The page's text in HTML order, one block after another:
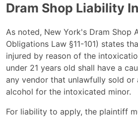
Dram Shop Liability
As noted, New York's Dram Shop
Obligations Law §11-101) states
injured by reason of the
under 21 years old shall have a
any vendor that unlawfully sold or
alcohol for the intoxicated minor.
For liability to apply, the plaintiff